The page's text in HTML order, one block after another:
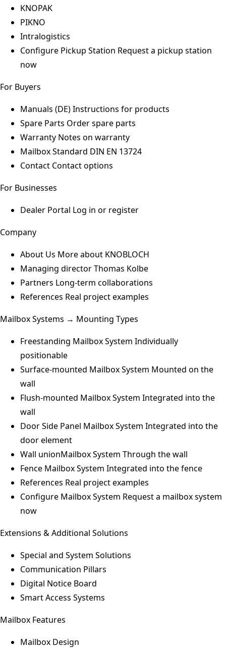
KNOPAK
PIKNO
Intralogistics
Configure Pickup Station Request a pickup station
now
For Buyers
Manuals (DE)Instructions for products
Spare Parts Order spare parts
Warranty Notes on warranty
Mailbox Standard DIN EN 13724
Contact Contact options
For Businesses
Dealer Portal Log in or register
Company
About Us More about KNOBLOCH
Managing directorThomas Kolbe
Partners Long-term collaborations
References Real project examples
Mailbox Systems → Mounting Types
Freestanding Mailbox System Individually
positionable
Surface-mounted Mailbox System Mounted on the
wall
Flush-mounted Mailbox System Integrated into the
wall
Door Side Panel Mailbox System Integrated into the
door element
Wall unionMailbox System Through the wall
Fence Mailbox System Integrated into the fence
References Real project examples
Configure Mailbox System Request a mailbox system
now
Extensions & Additional Solutions
Special and System Solutions
Communication Pillars
Digital Notice Board
Smart Access Systems
Mailbox Features
Mailbox Design